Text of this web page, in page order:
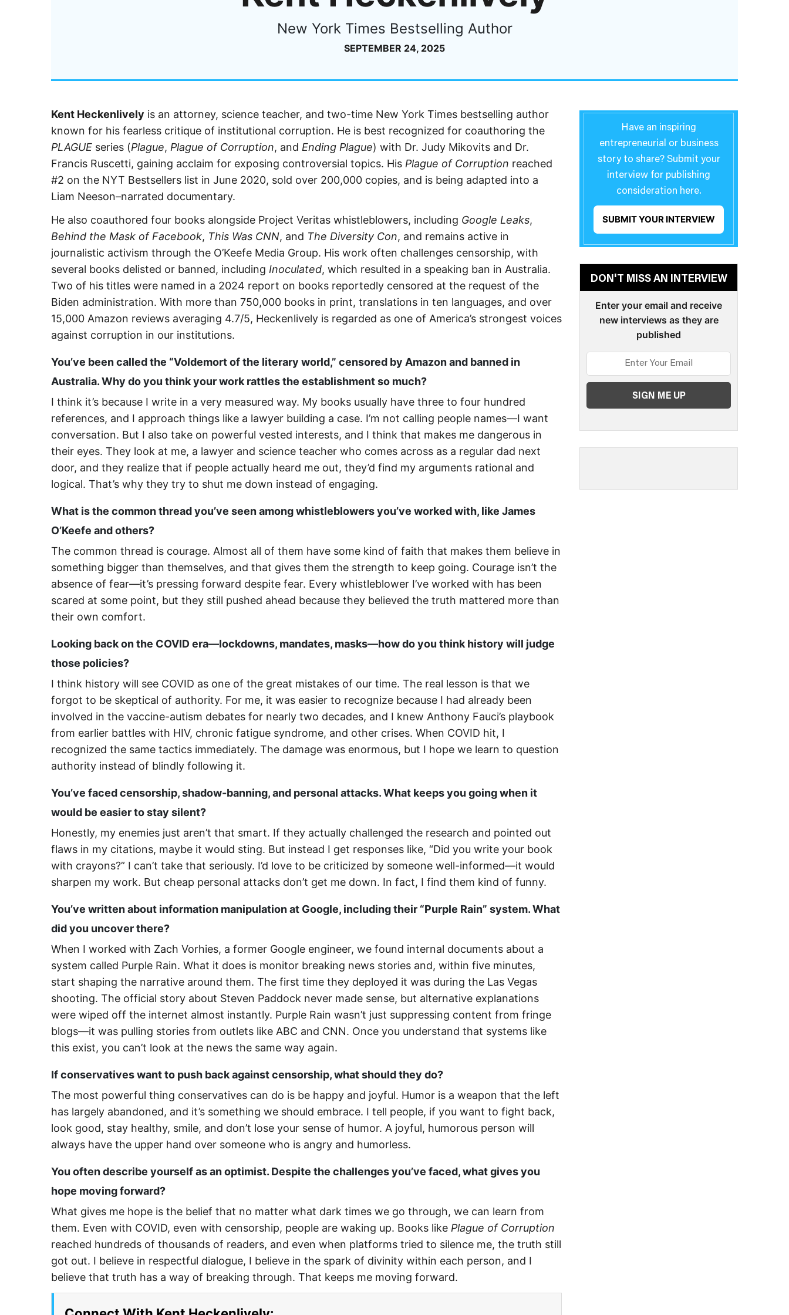
New York Times Bestselling Author
SEPTEMBER 24, 2025
Kent Heckenlively is an attorney, science teacher, and two-time New York Times bestselling author
known for his fearless critique of institutional corruption. He is best recognized for coauthoring the
PLAGUE series (Plague, Plague of Corruption, and Ending Plague) with Dr. Judy Mikovits and Dr.
Francis Ruscetti, gaining acclaim for exposing controversial topics. His Plague of Corruption reached
#2 on the NYT Bestsellers list in June 2020, sold over 200,000 copies, and is being adapted into a
Liam Neeson–narrated documentary.
He also coauthored four books alongside Project Veritas whistleblowers, including Google Leaks,
Behind the Mask of Facebook, This Was CNN, and The Diversity Con, and remains active in
journalistic activism through the O’Keefe Media Group. His work often challenges censorship, with
several books delisted or banned, including Inoculated, which resulted in a speaking ban in Australia.
Two of his titles were named in a 2024 report on books reportedly censored at the request of the
Biden administration. With more than 750,000 books in print, translations in ten languages, and over
15,000 Amazon reviews averaging 4.7/5, Heckenlively is regarded as one of America’s strongest voices
against corruption in our institutions.
You’ve been called the “Voldemort of the literary world,” censored by Amazon and banned in
Australia. Why do you think your work rattles the establishment so much?
I think it’s because I write in a very measured way. My books usually have three to four hundred
references, and I approach things like a lawyer building a case. I’m not calling people names—I want
conversation. But I also take on powerful vested interests, and I think that makes me dangerous in
their eyes. They look at me, a lawyer and science teacher who comes across as a regular dad next
door, and they realize that if people actually heard me out, they’d find my arguments rational and
logical. That’s why they try to shut me down instead of engaging.
What is the common thread you’ve seen among whistleblowers you’ve worked with, like James
O’Keefe and others?
The common thread is courage. Almost all of them have some kind of faith that makes them believe in
something bigger than themselves, and that gives them the strength to keep going. Courage isn’t the
absence of fear—it’s pressing forward despite fear. Every whistleblower I’ve worked with has been
scared at some point, but they still pushed ahead because they believed the truth mattered more than
their own comfort.
Looking back on the COVID era—lockdowns, mandates, masks—how do you think history will judge
those policies?
I think history will see COVID as one of the great mistakes of our time. The real lesson is that we
forgot to be skeptical of authority. For me, it was easier to recognize because I had already been
involved in the vaccine-autism debates for nearly two decades, and I knew Anthony Fauci’s playbook
from earlier battles with HIV, chronic fatigue syndrome, and other crises. When COVID hit, I
recognized the same tactics immediately. The damage was enormous, but I hope we learn to question
authority instead of blindly following it.
You’ve faced censorship, shadow-banning, and personal attacks. What keeps you going when it
would be easier to stay silent?
Honestly, my enemies just aren’t that smart. If they actually challenged the research and pointed out
flaws in my citations, maybe it would sting. But instead I get responses like, “Did you write your book
with crayons?” I can’t take that seriously. I’d love to be criticized by someone well-informed—it would
sharpen my work. But cheap personal attacks don’t get me down. In fact, I find them kind of funny.
You’ve written about information manipulation at Google, including their “Purple Rain” system. What
did you uncover there?
When I worked with Zach Vorhies, a former Google engineer, we found internal documents about a
system called Purple Rain. What it does is monitor breaking news stories and, within five minutes,
start shaping the narrative around them. The first time they deployed it was during the Las Vegas
shooting. The official story about Steven Paddock never made sense, but alternative explanations
were wiped off the internet almost instantly. Purple Rain wasn’t just suppressing content from fringe
blogs—it was pulling stories from outlets like ABC and CNN. Once you understand that systems like
this exist, you can’t look at the news the same way again.
If conservatives want to push back against censorship, what should they do?
The most powerful thing conservatives can do is be happy and joyful. Humor is a weapon that the left
has largely abandoned, and it’s something we should embrace. I tell people, if you want to fight back,
look good, stay healthy, smile, and don’t lose your sense of humor. A joyful, humorous person will
always have the upper hand over someone who is angry and humorless.
You often describe yourself as an optimist. Despite the challenges you’ve faced, what gives you
hope moving forward?
What gives me hope is the belief that no matter what dark times we go through, we can learn from
them. Even with COVID, even with censorship, people are waking up. Books like Plague of Corruption
reached hundreds of thousands of readers, and even when platforms tried to silence me, the truth still
got out. I believe in respectful dialogue, I believe in the spark of divinity within each person, and I
believe that truth has a way of breaking through. That keeps me moving forward.
Have an inspiring
entrepreneurial or business
story to share? Submit your
interview for publishing
consideration here.
SUBMIT YOUR INTERVIEW
DON'T MISS AN INTERVIEW
Enter your email and receive
new interviews as they are
published